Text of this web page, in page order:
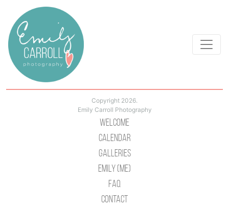
Copyright 2026.
Emily Carroll Photography
Welcome
Calendar
Galleries
Emily (Me)
Faq
Contact